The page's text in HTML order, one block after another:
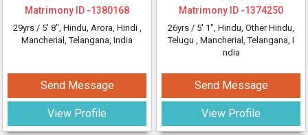
Matrimony ID -1380168
29yrs / 5' 8", Hindu, Arora, Hindi ,
Mancherial, Telangana, India
Send Message
View Profile
Matrimony ID -1374250
26yrs / 5' 1", Hindu, Other Hindu,
Telugu , Mancherial, Telangana, I
ndia
Send Message
View Profile